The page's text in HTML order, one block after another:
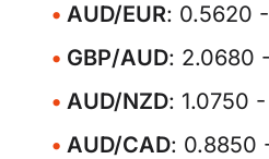
AUD/EUR: 0.5620
GBP/AUD: 2.0680
AUD/NZD: 1.0750
AUD/CAD: 0.8850